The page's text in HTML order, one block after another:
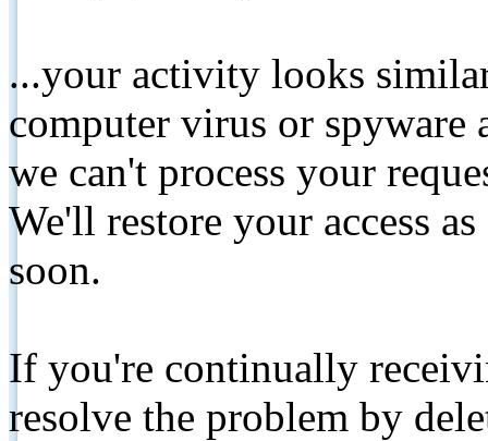
...your activity looks
computer virus or spyware
we can't process your
We'll restore your access
soon.
If you're continually
resolve the problem by